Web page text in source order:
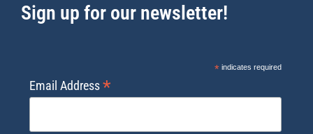
Sign up for our newsletter!
*indicates required
Email Address*